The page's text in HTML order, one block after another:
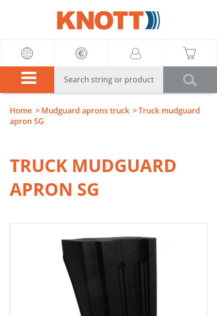
Home Mudguard aprons truck
Truck mudguard
apron SG
TRUCK MUDGUARD
APRON SG